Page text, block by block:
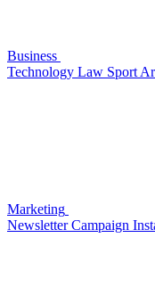
Business
Technology Law Sport
Marketing
Newsletter Campaign